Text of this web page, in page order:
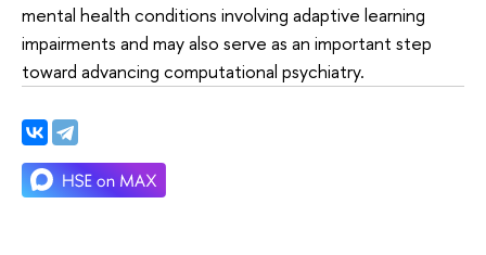
mental health conditions involving adaptive learning
impairments and may also serve as an important step
toward advancing computational psychiatry.